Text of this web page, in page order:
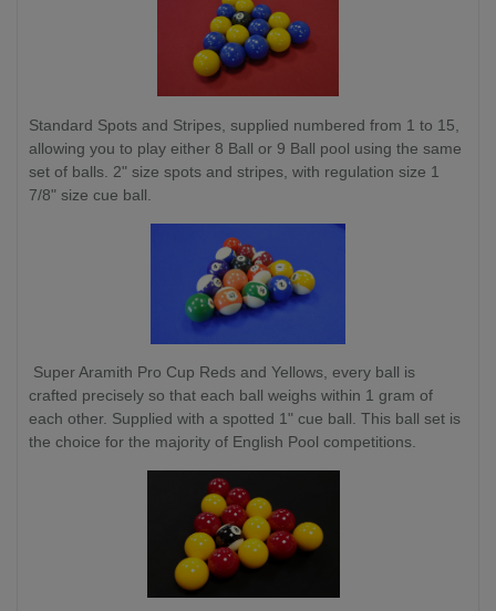
Standard Spots and Stripes, supplied numbered from 1 to 15,
allowing you to play either 8 Ball or 9 Ball pool using the same
set of balls. 2" size spots and stripes, with regulation size 1
7/8" size cue ball.
Super Aramith Pro Cup Reds and Yellows, every ball is
crafted precisely so that each ball weighs within 1 gram of
each other. Supplied with a spotted 1" cue ball. This ball set is
the choice for the majority of English Pool competitions.